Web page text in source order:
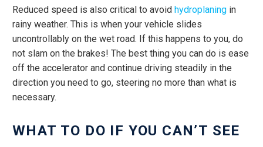
Reduced speed is also critical to avoid hydroplaning in
rainy weather. This is when your vehicle slides
uncontrollably on the wet road. If this happens to you, do
not slam on the brakes! The best thing you can do is ease
off the accelerator and continue driving steadily in the
direction you need to go, steering no more than what is
necessary.
WHAT TO DO IF YOU CAN’T SEE